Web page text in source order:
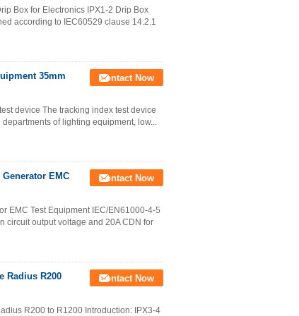
Box for Electronics IPX1-2 Drip Box
according to IEC60529 clause 14.2.1
35mm
Contact Now
device The tracking index test device
of lighting equipment, low...
EMC
Contact Now
EMC Test Equipment IEC/EN61000-4-5
circuit output voltage and 20A CDN for
Radius R200
Contact Now
R200 to R1200 Introduction: IPX3-4